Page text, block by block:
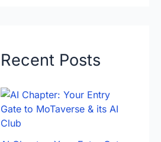
Recent Posts